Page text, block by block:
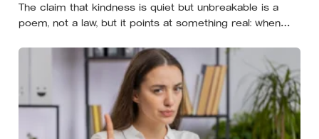
The claim that kindness is quiet but unbreakable is a
poem, not a law, but it points at something real: when
people returned them more often when they held
money, not less